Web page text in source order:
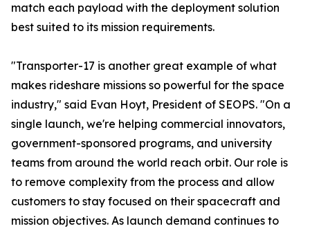
match each payload with the deployment solution
best suited to its mission requirements.
"Transporter-17 is another great example of what
makes rideshare missions so powerful for the space
industry," said Evan Hoyt, President of SEOPS. "On a
single launch, we're helping commercial innovators,
government-sponsored programs, and university
teams from around the world reach orbit. Our role is
to remove complexity from the process and allow
customers to stay focused on their spacecraft and
mission objectives. As launch demand continues to